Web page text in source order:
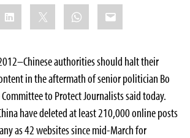
LinkedIn WhatsApp
Email
authorities should halt their
in the aftermath of senior politician Bo
to Protect Journalists said today.
have deleted at least210,000 online posts
as 42 websites since mid-March for